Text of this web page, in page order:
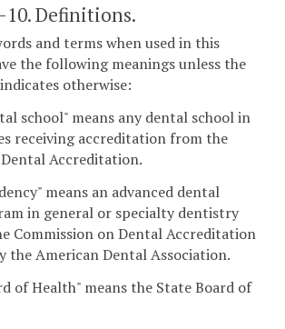
10. Definitions.
and terms when used in this
the following meanings unless the
otherwise:
school" means any dental school in
receiving accreditation from the
Accreditation.
means an advanced dental
in general or specialty dentistry
Commission on Dental Accreditation
the American Dental Association.
of Health" means the State Board of